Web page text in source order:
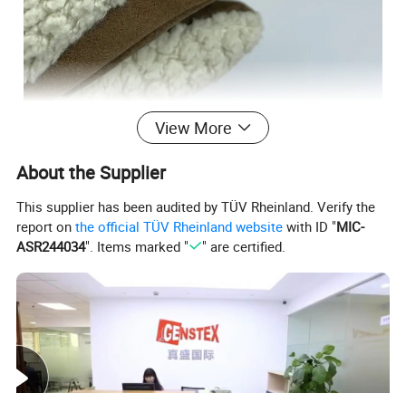
View More
About the Supplier
This supplier has been audited by TÜV Rheinland. Verify the
report onthe official TÜV Rheinland website with ID "MIC-
ASR244034". Items marked " " are certified.